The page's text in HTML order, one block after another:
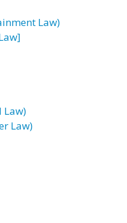
Law)
Law)
Law)